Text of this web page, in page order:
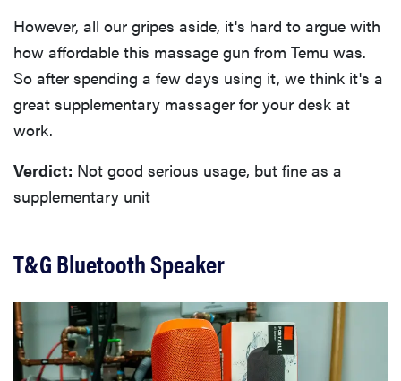
However, all our gripes aside, it's hard to argue with
how affordable this massage gun from Temu was.
So after spending a few days using it, we think it's a
great supplementary massager for your desk at
work.
Verdict: Not good serious usage, but fine as a
supplementary unit
T&G Bluetooth Speaker